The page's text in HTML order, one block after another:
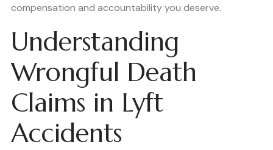
compensation and accountability you deserve.
Understanding
Wrongful Death
Claims in Lyft
Accidents